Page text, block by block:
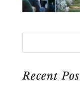
Recent